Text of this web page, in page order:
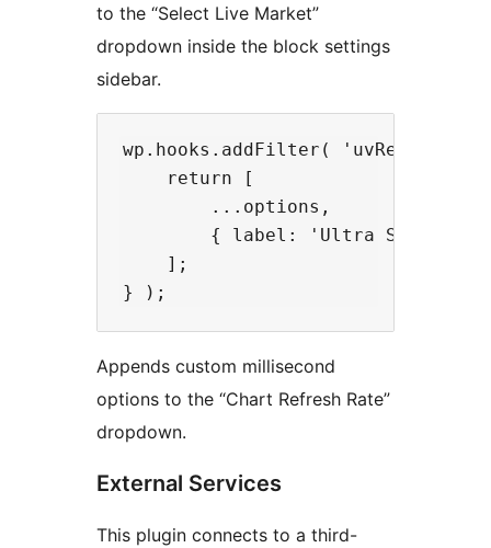
to the “Select Live Market”
dropdown inside the block settings
sidebar.
wp.hooks.addFilter(
    return [
        ...options,
{ label: 'Ultra Slow
    ];
Appends custom millisecond
options to the “Chart Refresh Rate”
dropdown.
External Services
This plugin connects to a third-